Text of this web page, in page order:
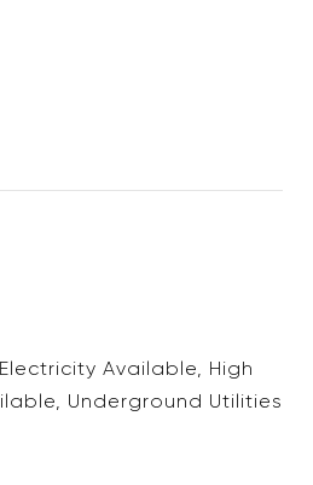
Available, High
Underground Utilities